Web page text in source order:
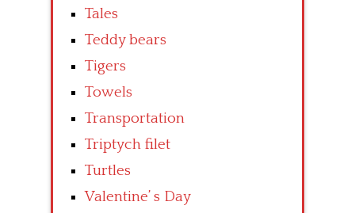
Tales
Teddy bears
Tigers
Towels
Transportation
Triptych filet
Turtles
Valentine’ s Day